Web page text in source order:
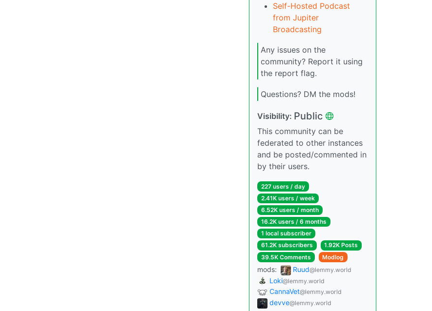
Self-Hosted Podcast
from Jupiter
Broadcasting
Any issues on the
community? Report it using
the report flag.
Questions? DM the mods!
Visibility: Public
This community can be
federated to other instances
and be posted/commented in
by their users.
227 users / day
2.41K users / week
6.52K users / month
16.2K users / 6 months
1 local subscriber
61.2K subscribers
1.92K Posts
39.5K Comments
Modlog
mods: Ruud@lemmy.world
Loki@lemmy.world
CannaVet@lemmy.world
devve@lemmy.world